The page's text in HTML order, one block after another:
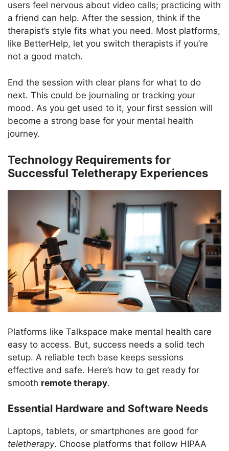
users feel nervous about video calls; practicing with
a friend can help. After the session, think if the
therapist’s style fits what you need. Most platforms,
like BetterHelp, let you switch therapists if you’re
not a good match.
End the session with clear plans for what to do
next. This could be journaling or tracking your
mood. As you get used to it, your first session will
become a strong base for your mental health
journey.
Technology Requirements for
Successful Teletherapy Experiences
Platforms like Talkspace make mental health care
easy to access. But, success needs a solid tech
setup. A reliable tech base keeps sessions
effective and safe. Here’s how to get ready for
smooth remote therapy.
Essential Hardware and Software Needs
Laptops, tablets, or smartphones are good for
teletherapy. Choose platforms that follow HIPAA